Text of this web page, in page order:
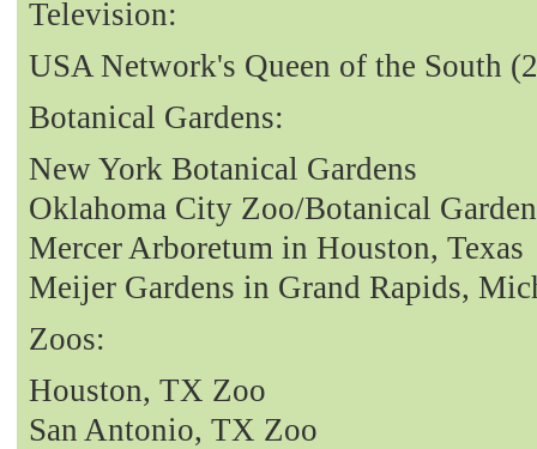
Television:
USA Network's Queen of the South
Botanical Gardens:
New York Botanical Gardens
Oklahoma City Zoo/Botanical
Mercer Arboretum in Houston, Texas
Meijer Gardens in Grand Rapids,
Zoos:
Houston, TX Zoo
San Antonio, TX Zoo